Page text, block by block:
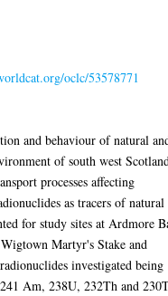
oclc/53578771
and behaviour of natural
of south west
processes affecting
as tracers of natural
for study sites at Ardmore
Martyr's Stake and
investigated being
Am, 238U, 232Th and